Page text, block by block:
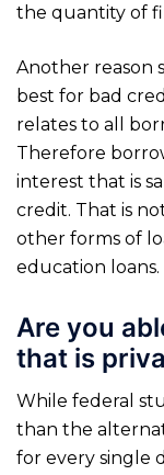
the quantity of
Another reason
best for bad
relates to all
Therefore
interest that is
credit. That is
other forms of
education loans.
Are you
that is
While federal
than the
for every single